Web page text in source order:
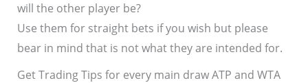
will the other player be?
Use them for straight bets if you wish but please
bear in mind that is not what they are intended for.
Get Trading Tips for every main draw ATP and WTA